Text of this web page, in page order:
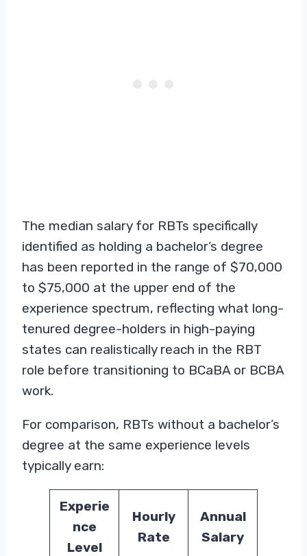
The median salary for RBTs specifically
identified as holding a bachelor’s degree
has been reported in the range of $70,000
to $75,000 at the upper end of the
experience spectrum, reflecting what long-
tenured degree-holders in high-paying
states can realistically reach in the RBT
role before transitioning to BCaBA or BCBA
work.
For comparison, RBTs without a bachelor’s
degree at the same experience levels
typically earn:
Experie
nce
Level
Hourly
Rate
Annual
Salary